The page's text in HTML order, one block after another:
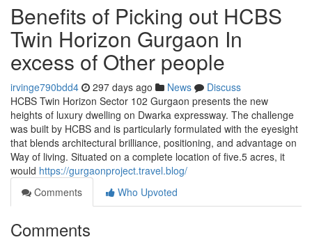
Benefits of Picking out HCBS
Twin Horizon Gurgaon In
excess of Other people
irvinge790bdd4 297 days ago News
Discuss
HCBS Twin Horizon Sector 102 Gurgaon presents the new
heights of luxury dwelling on Dwarka expressway. The challenge
was built by HCBS and is particularly formulated with the eyesight
that blends architectural brilliance, positioning, and advantage on
Way of living. Situated on a complete location of five.5 acres, it
would https://gurgaonproject.travel.blog/
Comments
Who Upvoted
Comments